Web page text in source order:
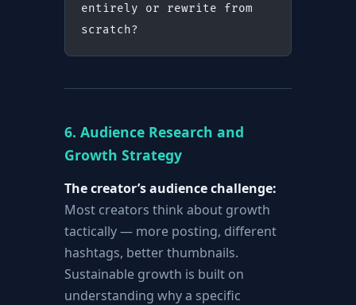
entirely or rewrite from
scratch?
6. Audience Research and
Growth Strategy
The creator’s audience challenge:
Most creators think about growth
tactically — more posting, different
hashtags, better thumbnails.
Sustainable growth is built on
understanding why a specific